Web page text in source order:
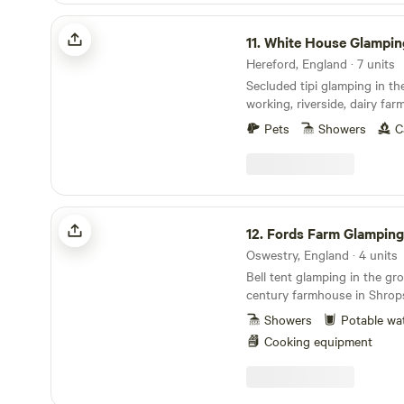
with our fully equipped Bell
We also welcome
to enjoy getting right back
spot, drive up, and set up
Then enjoy quality time by
or with family. We also welcome Motorhomes,
Campers and Caravans who
countryside with their
White House Glamping in Wye Valley
11.White House Glamping in
Hereford, England · 7 units
Secluded tipi glamping in
working, riverside, dairy
Pets
Showers
Fords Farm Glamping
12. Fords Farm Glamping
Oswestry, England · 4 units
Bell tent glamping in the
century farmhouse in
Showers
Potable
Cooking equipment